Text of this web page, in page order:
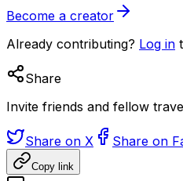
Become a creator
Already contributing? Log in
Share
Invite friends and fellow
Share on X Share on
Copy link